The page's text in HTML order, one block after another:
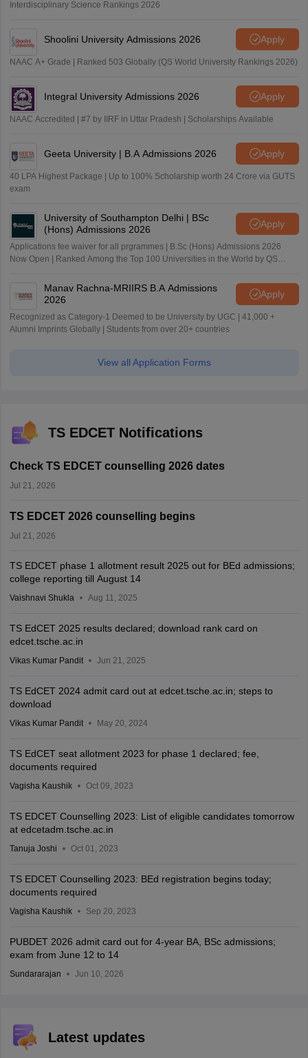
Interdisciplinary Science Rankings 2026
Shoolini University Admissions 2026 Apply
NAAC A+ Grade | Ranked 503 Globally (QS World University Rankings 2026)
Integral University Admissions 2026 Apply
NAAC Accredited | #7 by IIRF in Uttar Pradesh | Scholarships Available
Geeta University | B.A Admissions 2026 Apply
40 LPA Highest Package | Up to 100% Scholarship worth 24 Crore via GUTS
exam
University of Southampton Delhi | BSc
(Hons) Admissions 2026
Apply
Applications fee waiver for all prgrammes | B.Sc (Hons) Admissions 2026
Now Open | Ranked Among the Top 100 Universities in the World by QS
Manav Rachna-MRIIRS B.A Admissions
2026
Apply
Recognized as Category-1 Deemed to be University by UGC | 41,000 +
Alumni Imprints Globally | Students from over 20+ countries
View all Application Forms
TS EDCET Notifications
Check TS EDCET counselling 2026 dates
Jul 21, 2026
TS EDCET 2026 counselling begins
Jul 21, 2026
TS EDCET phase 1 allotment result 2025 out for BEd admissions;
college reporting till August 14
Vaishnavi Shukla Aug 11, 2025
TS EdCET 2025 results declared; download rank card on
edcet.tsche.ac.in
Vikas Kumar Pandit Jun 21, 2025
TS EdCET 2024 admit card out at edcet.tsche.ac.in; steps to
download
Vikas Kumar Pandit May 20, 2024
TS EdCET seat allotment 2023 for phase 1 declared; fee,
documents required
Vagisha Kaushik Oct 09, 2023
TS EDCET Counselling 2023: List of eligible candidates tomorrow
at edcetadm.tsche.ac.in
Tanuja Joshi Oct 01, 2023
TS EDCET Counselling 2023: BEd registration begins today;
documents required
Vagisha Kaushik Sep 20, 2023
PUBDET 2026 admit card out for 4-year BA, BSc admissions;
exam from June 12 to 14
Sundararajan Jun 10, 2026
Latest updates